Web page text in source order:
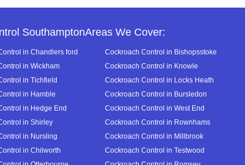
SouthamptonAreas We Cover:
in Chandlers ford Cockroach Control in Bishopsstoke
in Wickham
Cockroach Control in Knowle
in Tichfield
Cockroach Control in Locks Heath
in Hamble
Cockroach Control in Bursledon
in Hedge End
Cockroach Control in West End
in Shirley
Cockroach Control in Rownhams
in Nursling
Cockroach Control in Millbrook
in Chilworth
Cockroach Control in Testwood